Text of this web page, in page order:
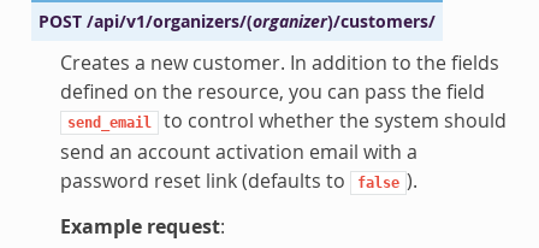
POST /api/v1/organizers/(organizer)/customers/
Creates a new customer. In addition to the fields
defined on the resource, you can pass the field
send_email to control whether the system should
send an account activation email with a
password reset link (defaults to
false ).
Example request: